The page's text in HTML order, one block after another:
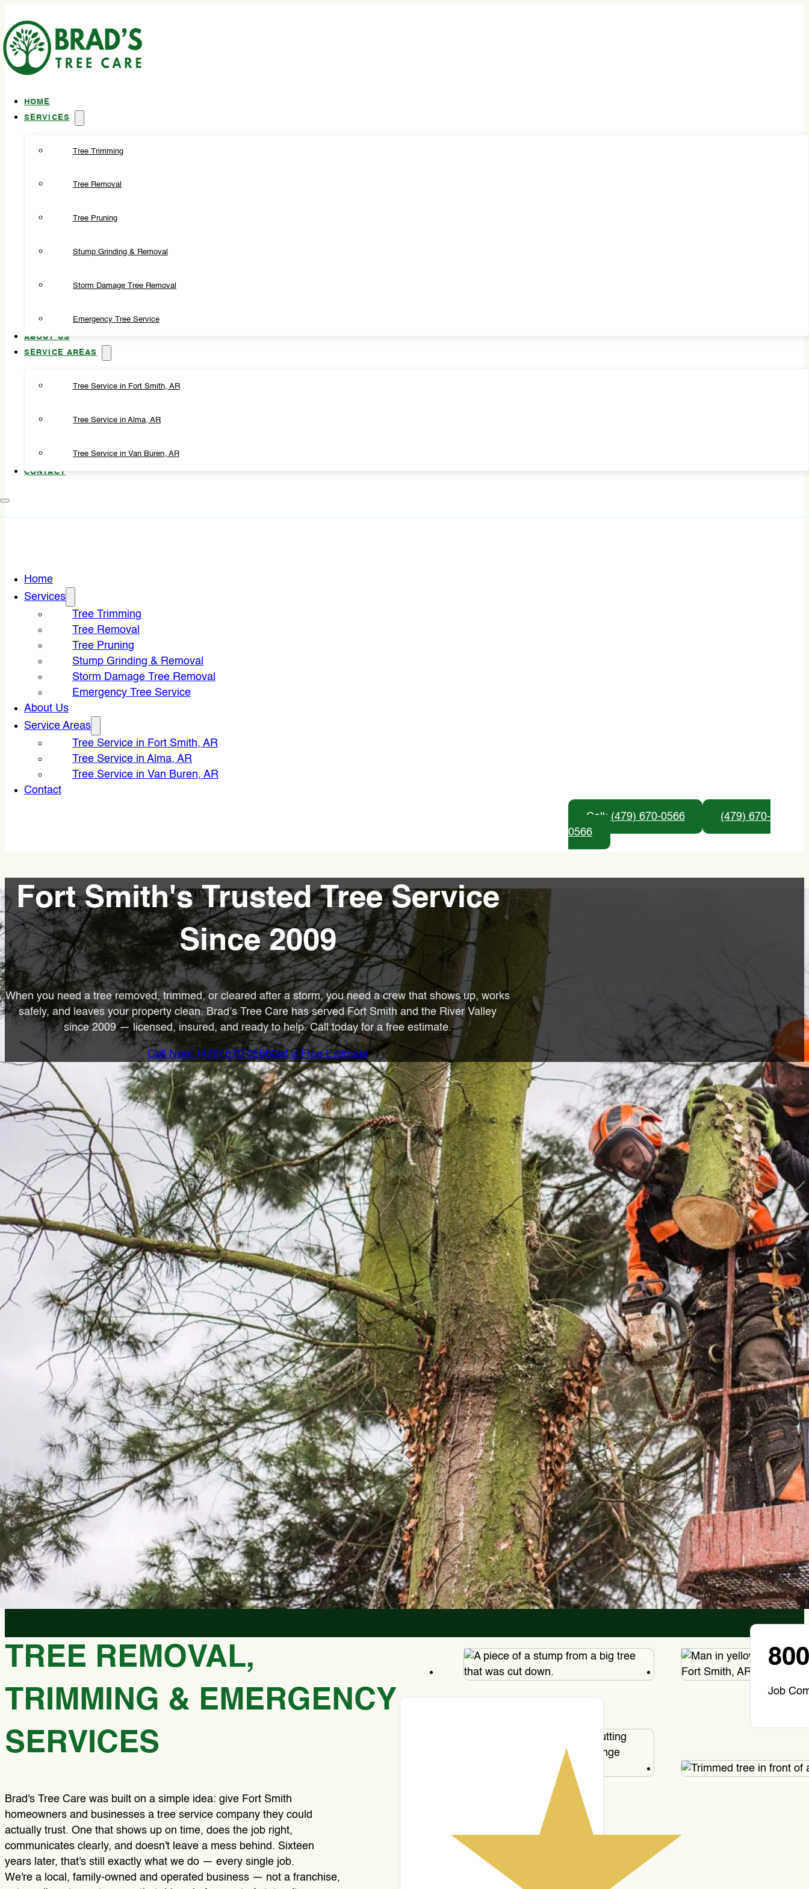
HOME
SERVICES
Tree Trimming
Tree Removal
Tree Pruning
Stump Grinding & Removal
Storm Damage Tree Removal
Emergency Tree Service
ABOUT US
SERVICE AREAS
Tree Service in Fort Smith, AR
Tree Service in Alma, AR
Tree Service in Van Buren, AR
CONTACT
Home
Services
Tree Trimming
Tree Removal
Tree Pruning
Stump Grinding & Removal
Storm Damage Tree Removal
Emergency Tree Service
About Us
Service Areas
Tree Service in Fort Smith, AR
Tree Service in Alma, AR
Tree Service in Van Buren, AR
Contact
Call: (479) 670-0566
(479) 670-
0566
Fort Smith's Trusted Tree Service
Since 2009
When you need a tree removed, trimmed, or cleared after a storm, you need a crew that shows up, works
safely, and leaves your property clean. Brad’s Tree Care has served Fort Smith and the River Valley
since 2009 — licensed, insured, and ready to help. Call today for a free estimate.
Call Now: (479) 670-0566Get a Free Estimate
LICENSED & INSURED
Every job, every time. Your property is
protected.
16+ YEARS OF EXPERIENCE.
Serving Fort Smith Since 2009
16+ years of local experience.
FREE ESTIMATES
No cost, no pressure, no surprises.
FAST RESPONSE
Local crew, quick turnaround,
service.
TREE REMOVAL,
TRIMMING & EMERGENCY
SERVICES
Brad's Tree Care was built on a simple idea: give Fort Smith
homeowners and businesses a tree service company they could
actually trust. One that shows up on time, does the job right,
communicates clearly, and doesn't leave a mess behind. Sixteen
years later, that's still exactly what we do — every single job.
We're a local, family-owned and operated business — not a franchise,
Job